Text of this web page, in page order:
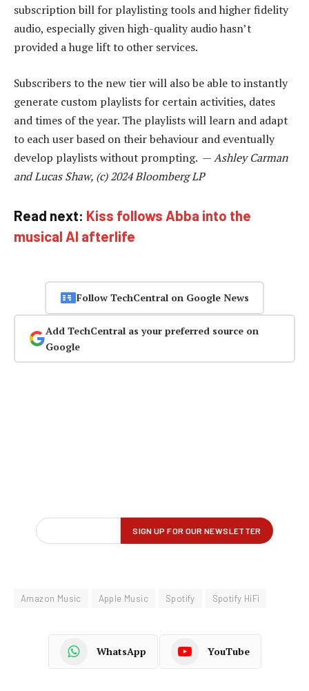
subscription bill for playlisting tools and higher fidelity
audio, especially given high-quality audio hasn’t
provided a huge lift to other services.
Subscribers to the new tier will also be able to instantly
generate custom playlists for certain activities, dates
and times of the year. The playlists will learn and adapt
to each user based on their behaviour and eventually
develop playlists without prompting. —Ashley Carman
and Lucas Shaw, (c) 2024 Bloomberg LP
Read next: Kiss follows Abba into the
musical AI afterlife
Follow TechCentral on Google News
Add TechCentral as your preferred source on
Google
Amazon Music Apple Music Spotify Spotify HiFi
WhatsApp YouTube